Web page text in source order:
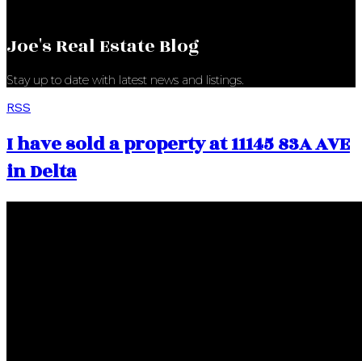
Joe's Real Estate Blog
Stay up to date with latest news and listings.
RSS
I have sold a property at 11145 83A AVE
in Delta